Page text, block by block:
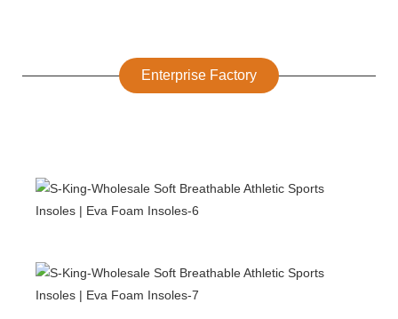
Enterprise Factory